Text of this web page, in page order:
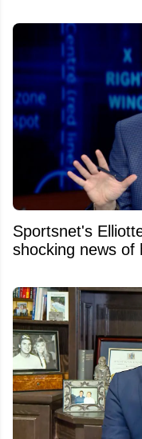
Sportsnet's
shocking news of